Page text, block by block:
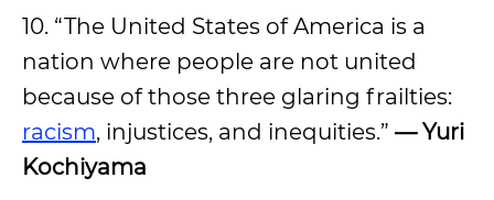
10. “The United States of America is a
nation where people are not united
because of those three glaring frailties:
racism, injustices, and inequities.” — Yuri
Kochiyama